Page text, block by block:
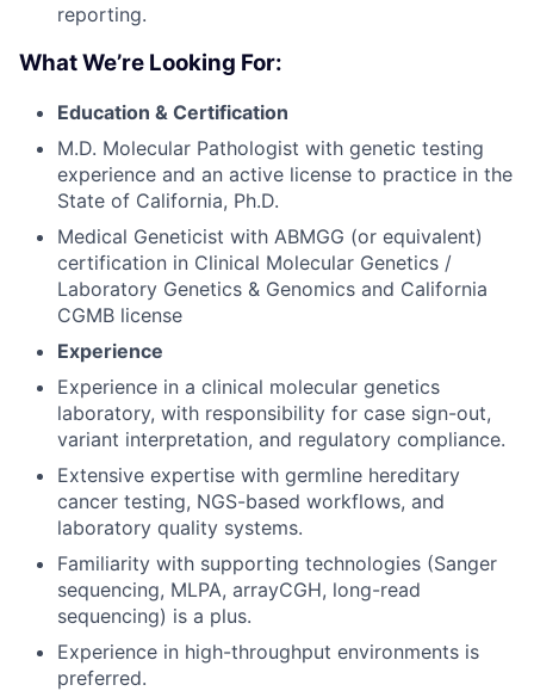
reporting.
What We’re Looking For:
Education & Certification
M.D. Molecular Pathologist with genetic testing
experience and an active license to practice in the
State of California, Ph.D.
Medical Geneticist with ABMGG (or equivalent)
certification in Clinical Molecular Genetics /
Laboratory Genetics & Genomics and California
CGMB license
Experience
Experience in a clinical molecular genetics
laboratory, with responsibility for case sign-out,
variant interpretation, and regulatory compliance.
Extensive expertise with germline hereditary
cancer testing, NGS-based workflows, and
laboratory quality systems.
Familiarity with supporting technologies (Sanger
sequencing, MLPA, arrayCGH, long-read
sequencing) is a plus.
Experience in high-throughput environments is
preferred.